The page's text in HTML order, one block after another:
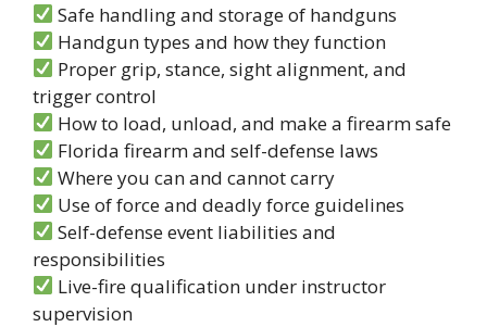
Safe handling and storage of handguns
Handgun types and how they function
Proper grip, stance, sight alignment, and
trigger control
How to load, unload, and make a firearm safe
Florida firearm and self-defense laws
Where you can and cannot carry
Use of force and deadly force guidelines
Self-defense event liabilities and
responsibilities
Live-fire qualification under instructor
supervision